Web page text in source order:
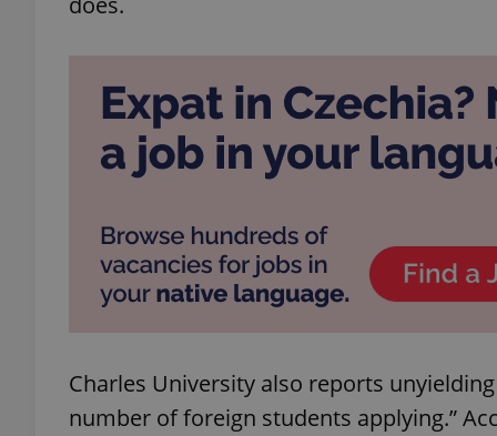
Charles University also reports
number of foreign students applying.”
^qs_[0-9]+$
expss